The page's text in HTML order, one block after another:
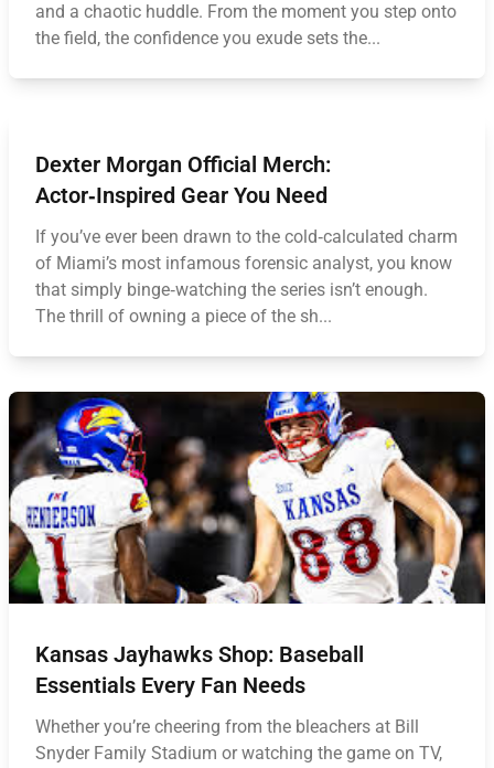
and a chaotic huddle. From the moment you step onto
the field, the confidence you exude sets the...
Dexter Morgan Official Merch:
Actor‑Inspired Gear You Need
If you’ve ever been drawn to the cold‑calculated charm
of Miami’s most infamous forensic analyst, you know
that simply binge‑watching the series isn’t enough.
The thrill of owning a piece of the sh...
Kansas Jayhawks Shop: Baseball
Essentials Every Fan Needs
Whether you’re cheering from the bleachers at Bill
Snyder Family Stadium or watching the game on TV,